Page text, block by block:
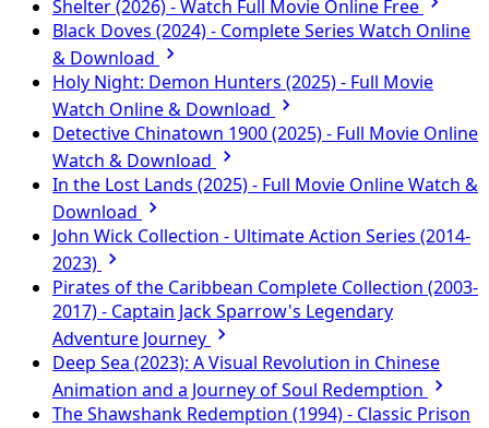
Shelter (2026) - Watch Full Movie Online Free
Black Doves (2024) - Complete Series Watch Online
& Download
Holy Night: Demon Hunters (2025) - Full Movie
Watch Online & Download
Detective Chinatown 1900 (2025) - Full Movie Online
Watch & Download
In the Lost Lands (2025) - Full Movie Online Watch &
Download
John Wick Collection - Ultimate Action Series (2014-
2023)
Pirates of the Caribbean Complete Collection (2003-
2017) - Captain Jack Sparrow's Legendary
Adventure Journey
Deep Sea (2023): A Visual Revolution in Chinese
Animation and a Journey of Soul Redemption
The Shawshank Redemption (1994) - Classic Prison